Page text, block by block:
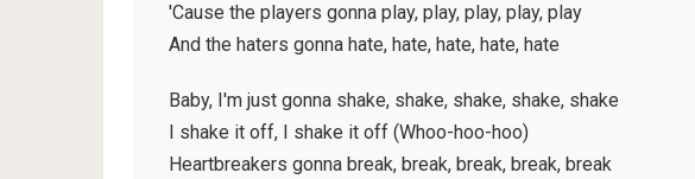
'Cause the players gonna play, play, play, play, play
And the haters gonna hate, hate, hate, hate, hate
Baby, I'm just gonna shake, shake, shake, shake, shake
I shake it off, I shake it off (Whoo-hoo-hoo)
Heartbreakers gonna break, break, break, break, break